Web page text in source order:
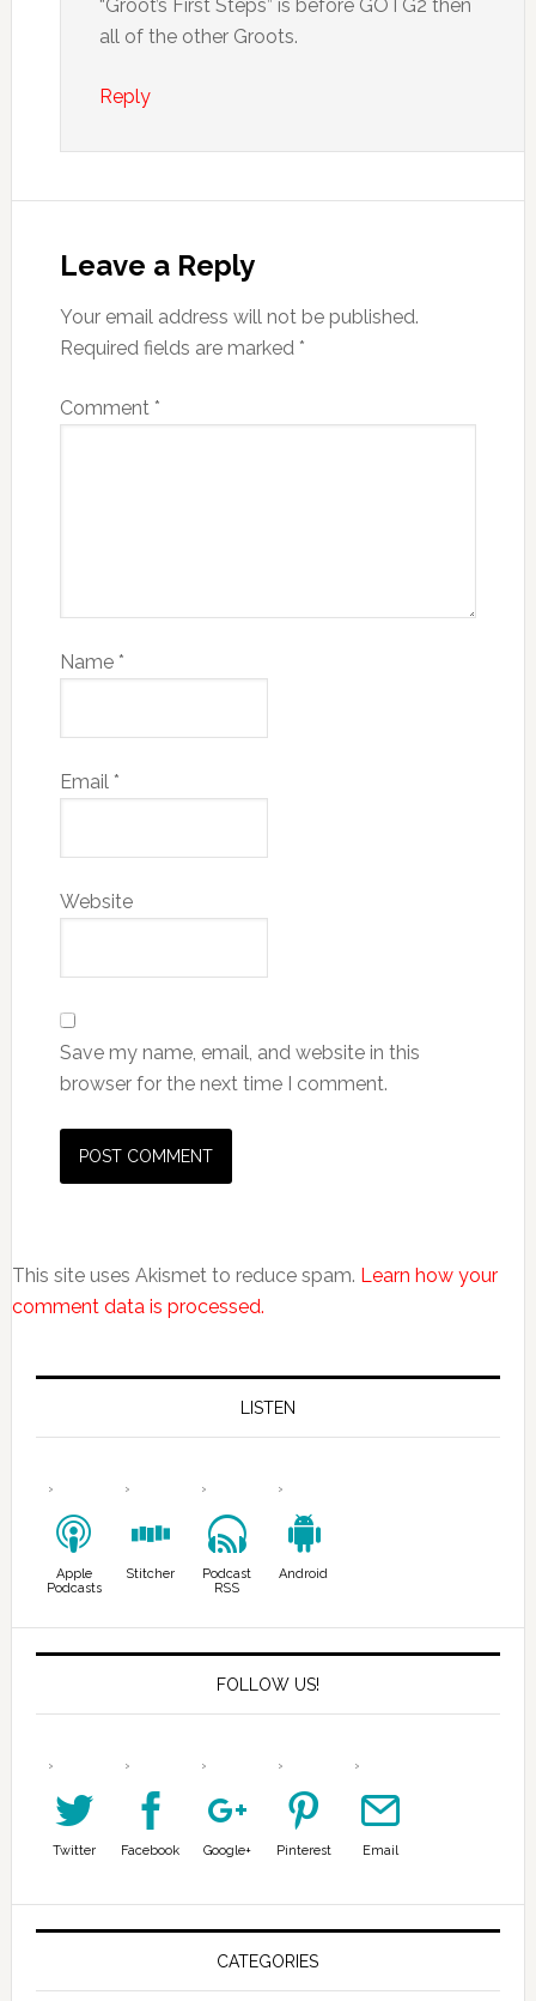
“Groot’s First Steps” is before GOTG2 then
all of the other Groots.
Reply
Leave a Reply
Your email address will not be published.
Required fields are marked *
Comment *
Name *
Email *
Website
Save my name, email, and website in this
browser for the next time I comment.
This site uses Akismet to reduce spam. Learn how your
comment data is processed.
LISTEN
Apple
Podcasts
Stitcher
Podcast
RSS
Android
FOLLOW US!
Twitter Facebook Google+ Pinterest Email
CATEGORIES